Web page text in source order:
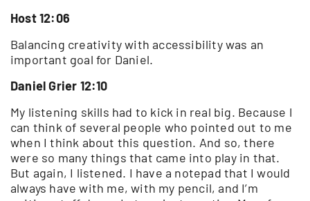
Host 12:06
Balancing creativity with accessibility was an
important goal for Daniel.
Daniel Grier 12:10
My listening skills had to kick in real big. Because I
can think of several people who pointed out to me
when I think about this question. And so, there
were so many things that came into play in that.
But again, I listened. I have a notepad that I would
always have with me, with my pencil, and I’m